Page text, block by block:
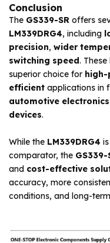
Conclusion
The GS339-SR offers
LM339DRG4, including
precision, wider
switching speed.
superior choice for
efficient applications in
automotive electronics
devices.
While the LM339DRG4
comparator, the GS339-
and cost-effective
accuracy, more
conditions, and long-